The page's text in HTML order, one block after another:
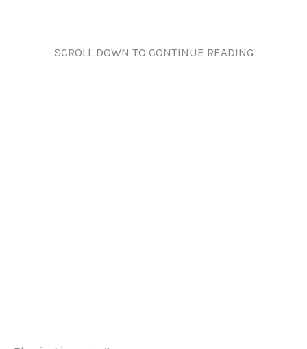
SCROLL DOWN TO CONTINUE READING